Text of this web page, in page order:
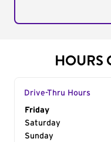
HOURS
Drive-Thru Hours
Day of the Week
Friday
Saturday
Sunday